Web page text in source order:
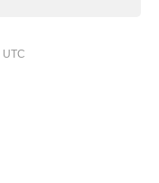
UTC